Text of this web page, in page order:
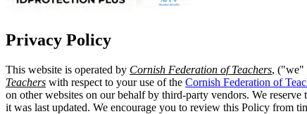
Privacy Policy
This website is operated by Cornish Federation of Teachers, ("we"
Teachers with respect to your use of the Cornish Federation of
on other websites on our behalf by third-party vendors. We
it was last updated. We encourage you to review this Policy from